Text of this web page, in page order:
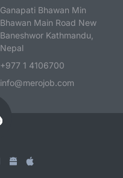
Ganapati Bhawan Min
Bhawan Main Road New
Baneshwor Kathmandu,
Nepal
+977 1 4106700
info@merojob.com